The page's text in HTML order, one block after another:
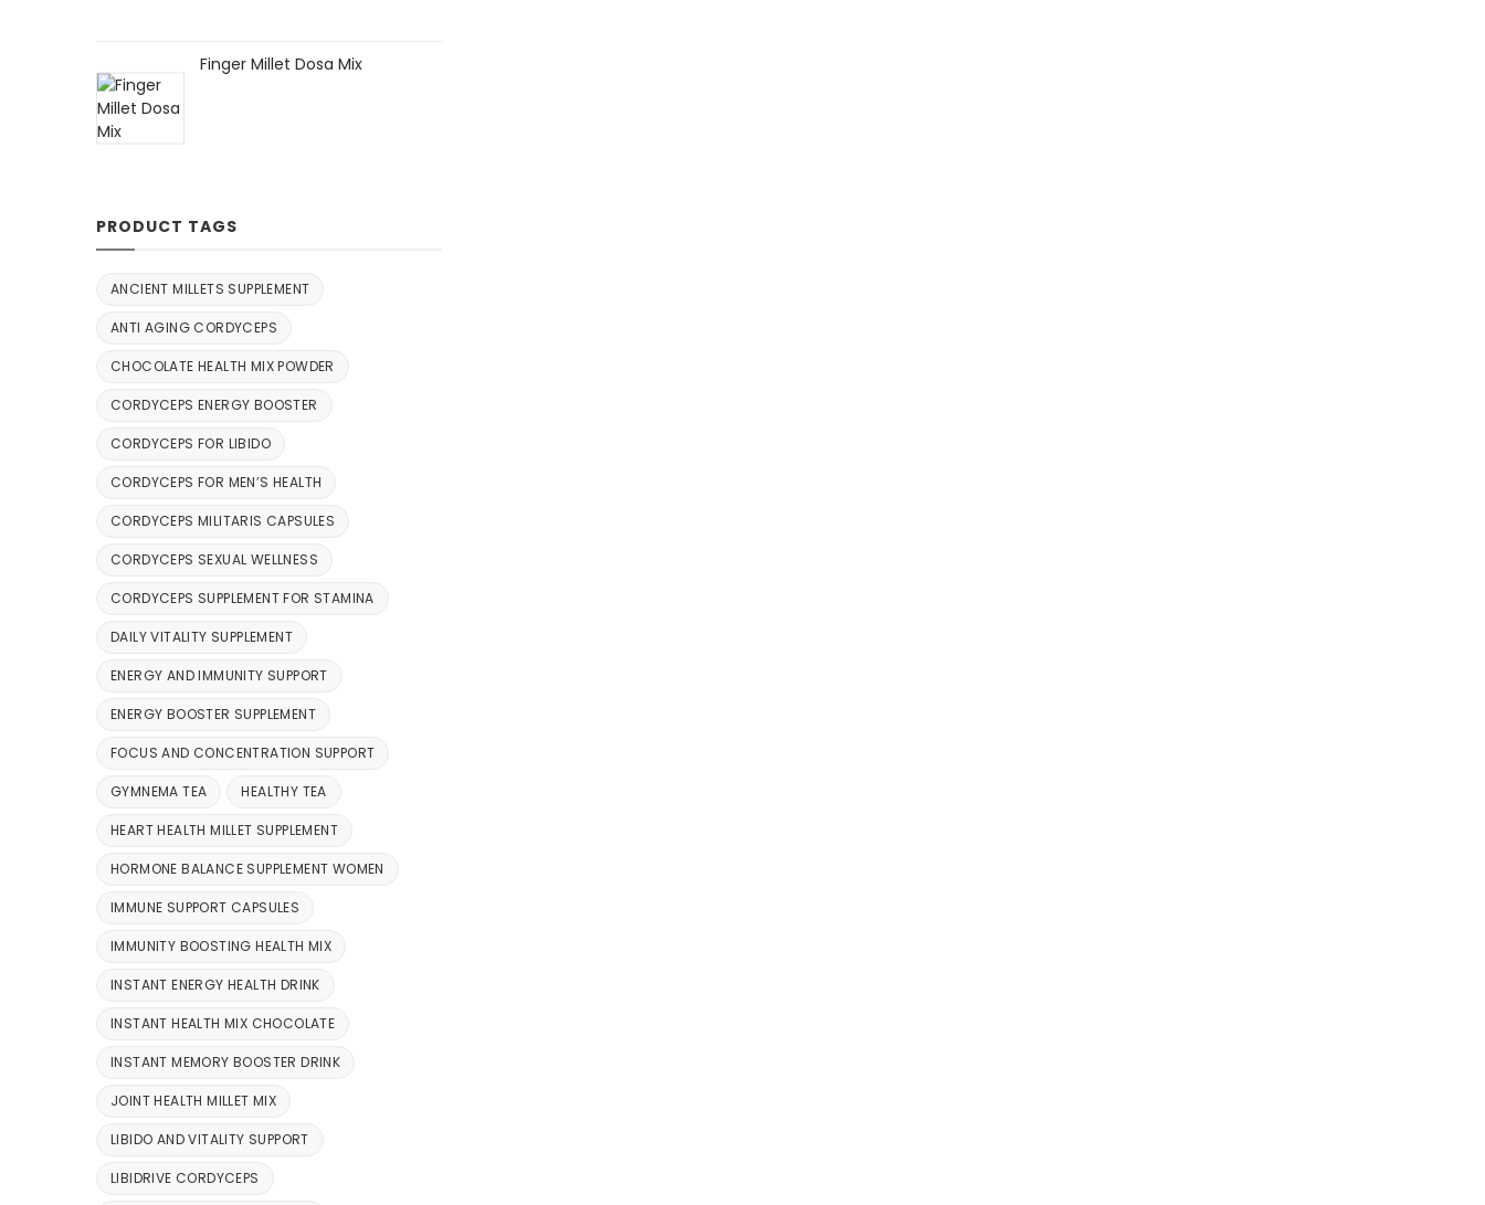
Finger Millet Dosa Mix
PRODUCT TAGS
ANCIENT MILLETS SUPPLEMENT
ANTI AGING CORDYCEPS
CHOCOLATE HEALTH MIX POWDER
CORDYCEPS ENERGY BOOSTER
CORDYCEPS FOR LIBIDO
CORDYCEPS FOR MEN’S HEALTH
CORDYCEPS MILITARIS CAPSULES
CORDYCEPS SEXUAL WELLNESS
CORDYCEPS SUPPLEMENT FOR STAMINA
DAILY VITALITY SUPPLEMENT
ENERGY AND IMMUNITY SUPPORT
ENERGY BOOSTER SUPPLEMENT
FOCUS AND CONCENTRATION SUPPORT
GYMNEMA TEA HEALTHY TEA
HEART HEALTH MILLET SUPPLEMENT
HORMONE BALANCE SUPPLEMENT WOMEN
IMMUNE SUPPORT CAPSULES
IMMUNITY BOOSTING HEALTH MIX
INSTANT ENERGY HEALTH DRINK
INSTANT HEALTH MIX CHOCOLATE
INSTANT MEMORY BOOSTER DRINK
JOINT HEALTH MILLET MIX
LIBIDO AND VITALITY SUPPORT
LIBIDRIVE CORDYCEPS